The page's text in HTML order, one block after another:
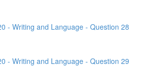
- Writing and Language - Question 28
- Writing and Language - Question 29